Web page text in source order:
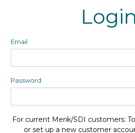
Login
Email
Password
For current Merik/SDI customers:
or set up a new customer